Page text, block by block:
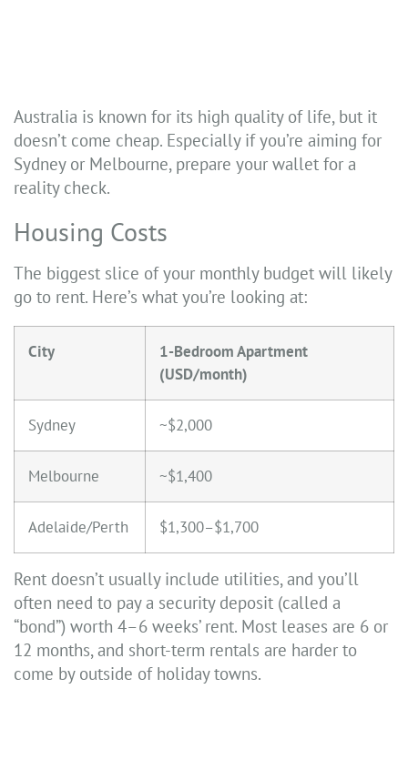
Australia is known for its high quality of life, but it
doesn’t come cheap. Especially if you’re aiming for
Sydney or Melbourne, prepare your wallet for a
reality check.
Housing Costs
The biggest slice of your monthly budget will likely
go to rent. Here’s what you’re looking at:
City
1-Bedroom Apartment
(USD/month)
Sydney ~$2,000
Melbourne ~$1,400
Adelaide/Perth $1,300–$1,700
Rent doesn’t usually include utilities, and you’ll
often need to pay a security deposit (called a
“bond”) worth 4–6 weeks’ rent. Most leases are 6 or
12 months, and short-term rentals are harder to
come by outside of holiday towns.